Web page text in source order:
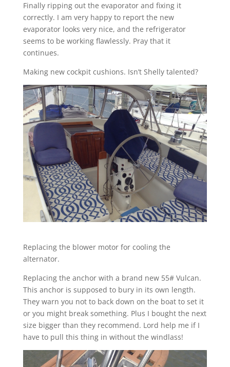
Finally ripping out the evaporator and fixing it
correctly. I am very happy to report the new
evaporator looks very nice, and the refrigerator
seems to be working flawlessly. Pray that it
continues.
Making new cockpit cushions. Isn’t Shelly talented?
Replacing the blower motor for cooling the
alternator.
Replacing the anchor with a brand new 55# Vulcan.
This anchor is supposed to bury in its own length.
They warn you not to back down on the boat to set it
or you might break something. Plus I bought the next
size bigger than they recommend. Lord help me if I
have to pull this thing in without the windlass!